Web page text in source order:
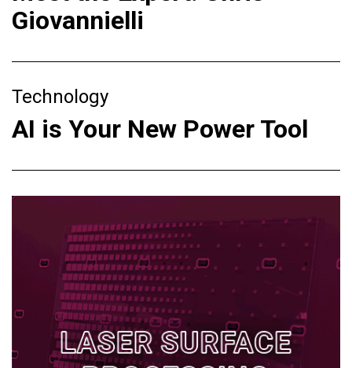
Giovannielli
Technology
AI is Your New Power Tool